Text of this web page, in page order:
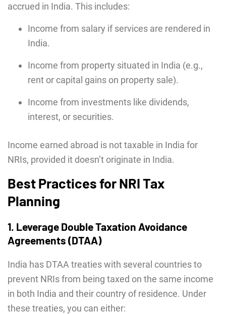
accrued in India. This includes:
Income from salary if services are rendered in
India.
Income from property situated in India (e.g.,
rent or capital gains on property sale).
Income from investments like dividends,
interest, or securities.
Income earned abroad is not taxable in India for
NRIs, provided it doesn’t originate in India.
Best Practices for NRI Tax
Planning
1. Leverage Double Taxation Avoidance
Agreements (DTAA)
India has DTAA treaties with several countries to
prevent NRIs from being taxed on the same income
in both India and their country of residence. Under
these treaties, you can either: